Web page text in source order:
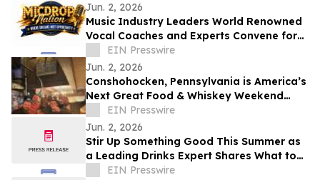
Jun. 2, 2026
Music Industry Leaders World Renowned
Vocal Coaches and Experts Convene for
the MicDrop Nation Elite Industry
Intensive
EIN Presswire
Jun. 2, 2026
Conshohocken, Pennsylvania is America’s
Next Great Food & Whiskey Weekend
Escape Destination
EIN Presswire
Jun. 2, 2026
Stir Up Something Good This Summer as
a Leading Drinks Expert Shares What to
Sip, Serve, and Celebrate This Season
EIN Presswire